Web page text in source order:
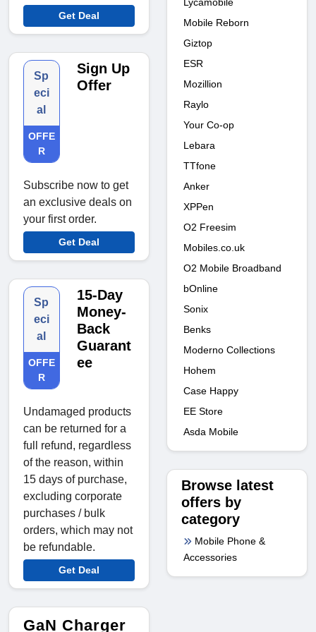
Get Deal
Sp
eci
al
OFFE
R
Sign Up
Offer
Subscribe now to get
an exclusive deals on
your first order.
Get Deal
Sp
eci
al
OFFE
R
15-Day
Money-
Back
Guarant
ee
Undamaged products
can be returned for a
full refund, regardless
of the reason, within
15 days of purchase,
excluding corporate
purchases / bulk
orders, which may not
be refundable.
Get Deal
GaN Charger
Mobile Reborn
Giztop
ESR
Mozillion
Raylo
Your Co-op
Lebara
TTfone
Anker
XPPen
O2 Freesim
Mobiles.co.uk
O2 Mobile Broadband
bOnline
Sonix
Benks
Moderno Collections
Hohem
Case Happy
EE Store
Asda Mobile
Browse latest
offers by
category
Mobile Phone &
Accessories